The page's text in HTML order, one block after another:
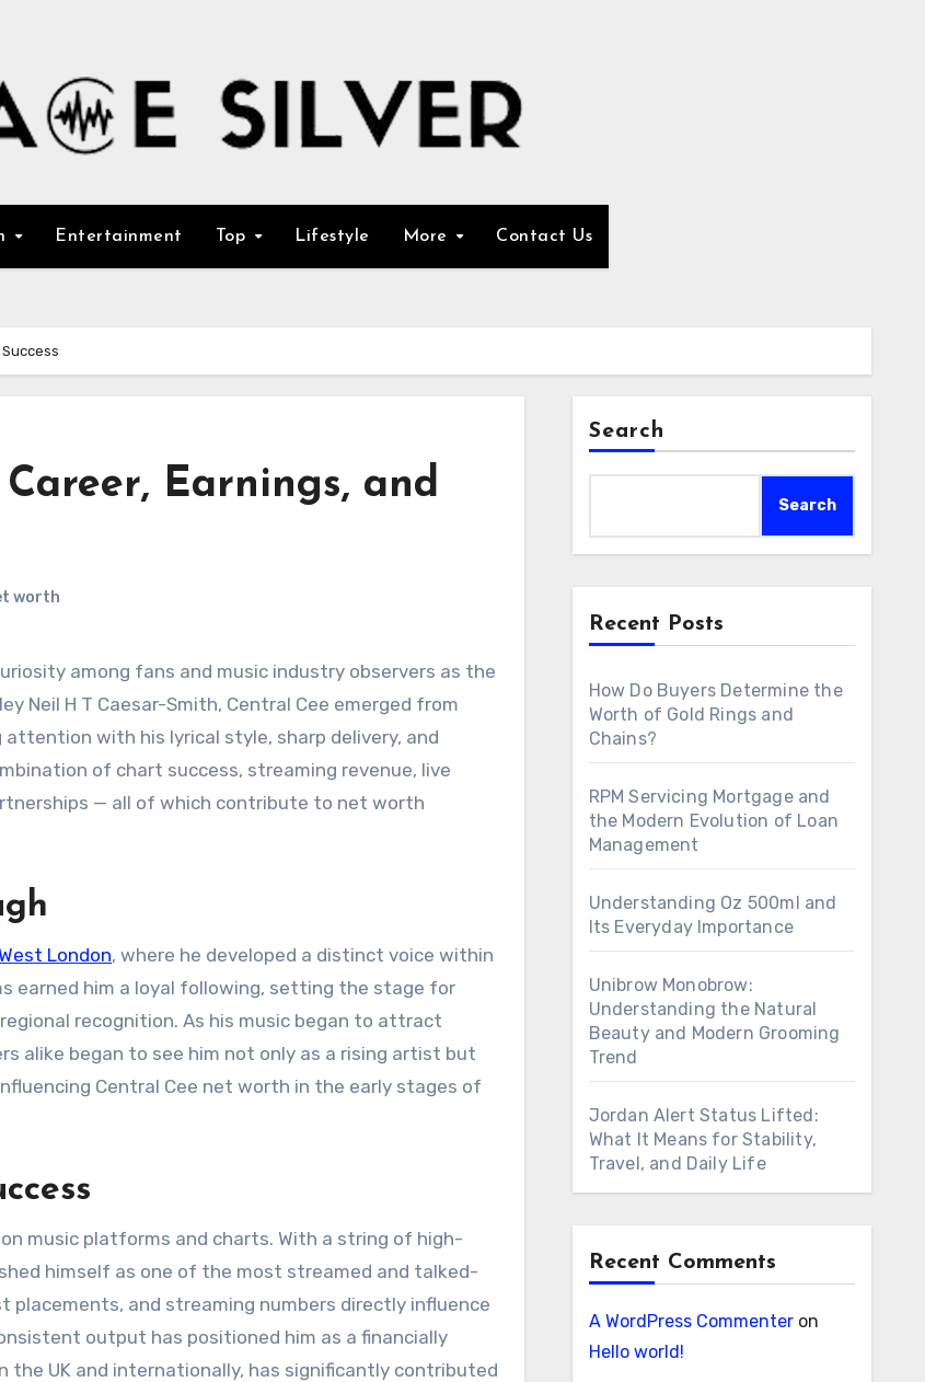
Entertainment Top Lifestyle More Contact Us
Earnings, and
worth
Neil H T Caesar-Smith, Central Cee emerged from
attention with his lyrical style, sharp delivery, and
of chart success, streaming revenue, live
— all of which contribute to net worth
London, where he developed a distinct voice within
earned him a loyal following, setting the stage for
recognition. As his music began to attract
alike began to see him not only as a rising artist but
Central Cee net worth in the early stages of
music platforms and charts. With a string of high-
himself as one of the most streamed and talked-
placements, and streaming numbers directly influence
output has positioned him as a financially
UK and internationally, has significantly contributed
Search
Search
Recent Posts
How Do Buyers Determine the
Worth of Gold Rings and
Chains?
RPM Servicing Mortgage and
the Modern Evolution of Loan
Management
Understanding Oz 500ml and
Its Everyday Importance
Unibrow Monobrow:
Understanding the Natural
Beauty and Modern Grooming
Trend
Jordan Alert Status Lifted:
What It Means for Stability,
Travel, and Daily Life
Recent Comments
A WordPress Commenteron
Hello world!